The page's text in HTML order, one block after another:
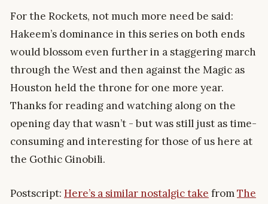
For the Rockets, not much more need be said:
Hakeem’s dominance in this series on both ends
would blossom even further in a staggering march
through the West and then against the Magic as
Houston held the throne for one more year.
Thanks for reading and watching along on the
opening day that wasn’t - but was still just as time-
consuming and interesting for those of us here at
the Gothic Ginobili.
Postscript: Here’s a similar nostalgic take fromThe